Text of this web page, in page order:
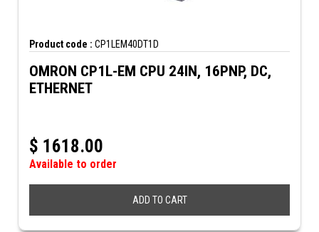
Product code : CP1LEM40DT1D
OMRON CP1L-EM CPU 24IN, 16PNP, DC,
ETHERNET
$ 1618.00
Available to order
ADD TO CART